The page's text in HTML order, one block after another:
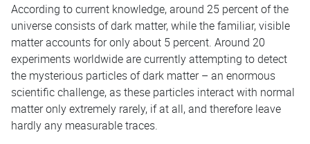
According to current knowledge, around 25 percent of the
universe consists of dark matter, while the familiar, visible
matter accounts for only about 5 percent. Around 20
experiments worldwide are currently attempting to detect
the mysterious particles of dark matter – an enormous
scientific challenge, as these particles interact with normal
matter only extremely rarely, if at all, and therefore leave
hardly any measurable traces.